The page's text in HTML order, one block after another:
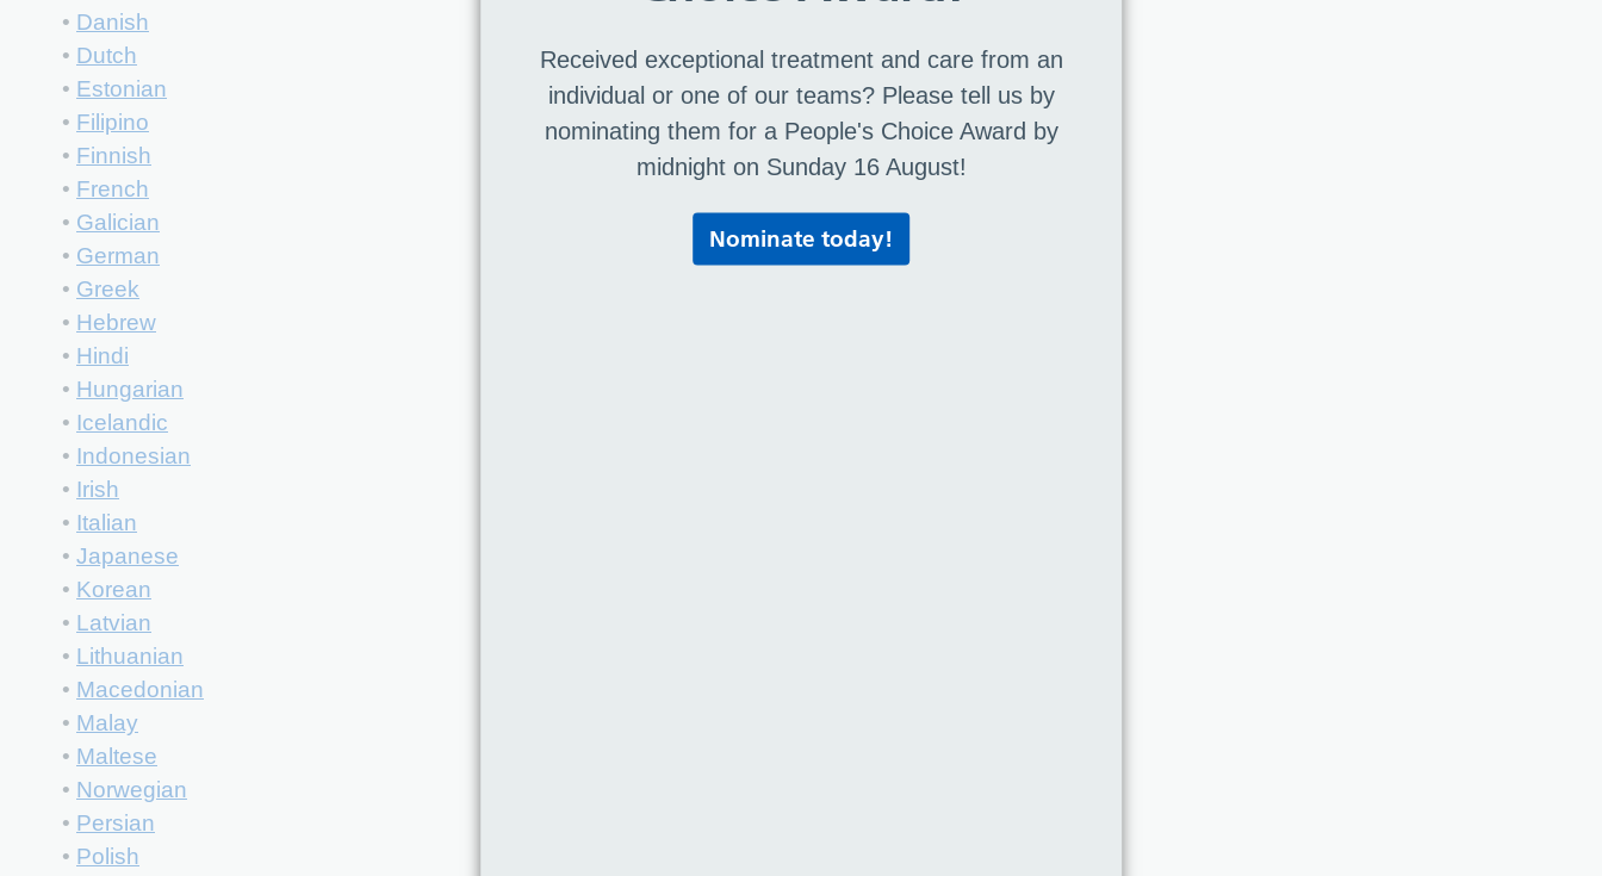
Received exceptional treatment and care from an
individual or one of our teams? Please tell us by
nominating them for a People's Choice Award by
midnight on Sunday 16 August!
Nominate today!
• Danish
• Dutch
• Estonian
• Filipino
• Finnish
• French
• Galician
• German
• Greek
• Hebrew
• Hindi
• Hungarian
• Icelandic
• Indonesian
• Irish
• Italian
• Japanese
• Korean
• Latvian
• Lithuanian
• Macedonian
• Malay
• Maltese
• Norwegian
• Persian
• Polish